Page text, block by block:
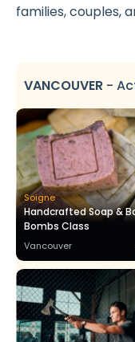
families, couples,
VANCOUVER -
Soigne
Handcrafted Soap &
Bombs Class
Vancouver